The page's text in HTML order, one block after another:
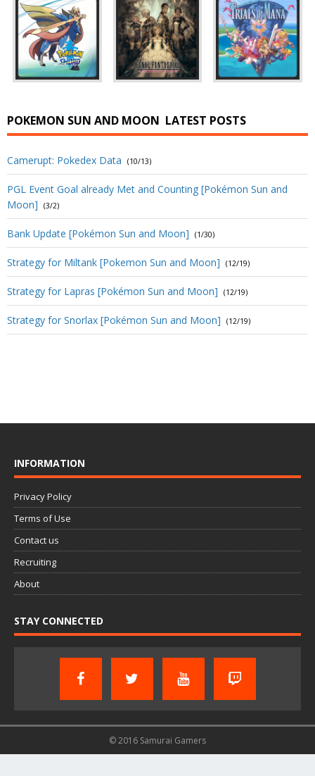
POKEMON SUN AND MOON LATEST POSTS
Camerupt: Pokedex Data (10/13)
PGL Event Goal already Met and Counting [Pokémon Sun and
Moon]
(3/2)
Bank Update [Pokémon Sun and Moon] (1/30)
Strategy for Miltank [Pokemon Sun and Moon] (12/19)
Strategy for Lapras [Pokémon Sun and Moon] (12/19)
Strategy for Snorlax [Pokémon Sun and Moon] (12/19)
INFORMATION
Privacy Policy
Terms of Use
Contact us
Recruiting
About
STAY CONNECTED
© 2016 Samurai Gamers